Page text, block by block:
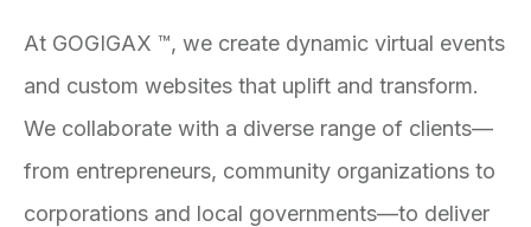
At GOGIGAX ™, we create dynamic virtual events
and custom websites that uplift and transform.
We collaborate with a diverse range of clients—
from entrepreneurs, community organizations to
corporations and local governments—to deliver